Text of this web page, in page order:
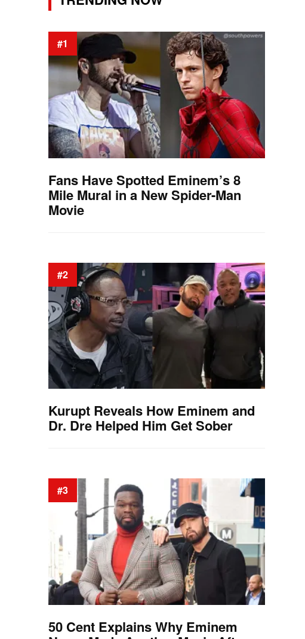
#1
Fans Have Spotted Eminem’s 8
Mile Mural in a New Spider-Man
Movie
#2
Kurupt Reveals How Eminem and
Dr. Dre Helped Him Get Sober
#3
50 Cent Explains Why Eminem